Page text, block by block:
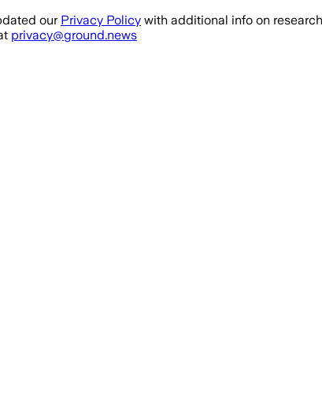
our Privacy Policy with additional info on
privacy@ground.news